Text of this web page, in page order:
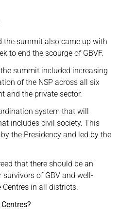
the summit also came up with
to end the scourge of GBVF.
summit included increasing
of the NSP across all six
and the private sector.
system that will
includes civil society. This
the Presidency and led by the
that there should be an
of GBV and well-
Centres in all districts.